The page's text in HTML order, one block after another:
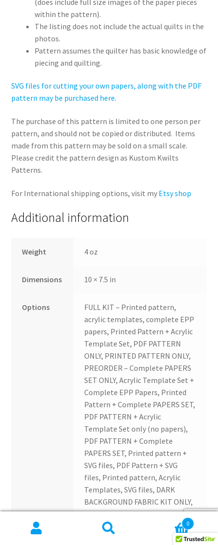
within the pattern).
The listing does not include the actual quilts in the
photos.
Pattern assumes the quilter has basic knowledge of
piecing and quilting.
SVG files for cutting your own papers, along with the PDF
pattern may be purchased here.
The purchase of this pattern is limited to one person per
pattern, and should not be copied or distributed. Items
made from this pattern may be sold on a small scale.
Please credit the pattern design as Kustom Kwilts
Patterns.
For International shipping options, visit my Etsy shop
Additional information
Weight 4 oz
Dimensions 10 × 7.5 in
Options
FULL KIT – Printed pattern,
acrylic templates, complete EPP
papers, Printed Pattern + Acrylic
Template Set, PDF PATTERN
ONLY, PRINTED PATTERN ONLY,
PREORDER – Complete PAPERS
SET ONLY, Acrylic Template Set +
Complete EPP Papers, Printed
Pattern + Complete PAPERS SET,
PDF PATTERN + Acrylic
Template Set only (no papers),
PDF PATTERN + Complete
PAPERS SET, Printed pattern +
SVG files, PDF Pattern + SVG
files, Printed pattern, Acrylic
Templates, SVG files, DARK
BACKGROUND FABRIC KIT ONLY,
LIGHT BACKGROUND FABRIC KIT
ONLY, BLACK BUNDLE 10
different half yard cuts, LIGHT
0